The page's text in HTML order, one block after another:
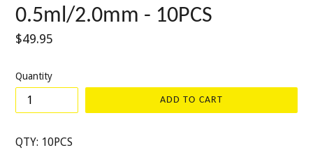
0.5ml/2.0mm - 10PCS
Regular
$49.95
Quantity
ADD TO CART
QTY: 10PCS